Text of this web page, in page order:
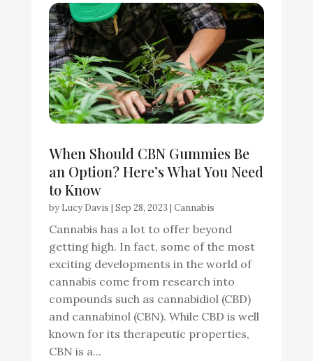
When Should CBN Gummies Be
an Option? Here’s What You Need
to Know
by Lucy Davis | Sep 28, 2023 | Cannabis
Cannabis has a lot to offer beyond
getting high. In fact, some of the most
exciting developments in the world of
cannabis come from research into
compounds such as cannabidiol (CBD)
and cannabinol (CBN). While CBD is well
known for its therapeutic properties,
CBN is a...